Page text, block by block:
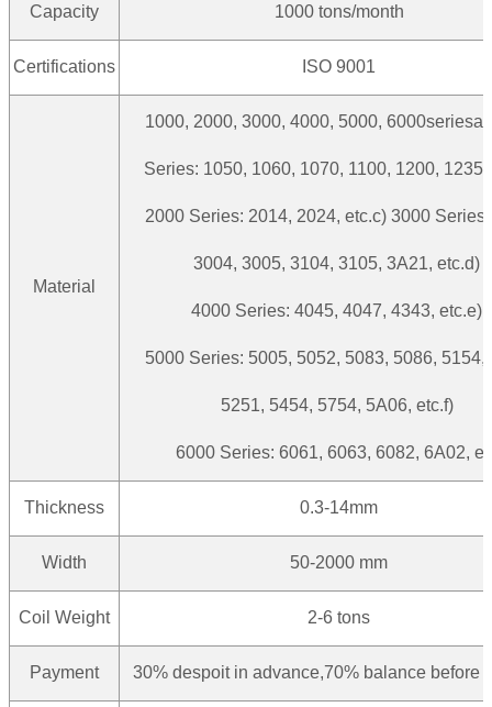
Capacity 1000 tons/month
Certifications ISO 9001
Material
1000, 2000, 3000, 4000, 5000,
Series: 1050, 1060, 1070, 1100, 1200, 1235,
2000 Series: 2014, 2024, etc.c) 3000
3004, 3005, 3104, 3105, 3A21, etc.d)
4000 Series: 4045, 4047, 4343, etc.e)
5000 Series: 5005, 5052, 5083, 5086, 5154,
5251, 5454, 5754, 5A06, etc.f)
6000 Series: 6061, 6063, 6082, 6A02,
Thickness 0.3-14mm
Width 50-2000 mm
Coil Weight 2-6 tons
Payment 30% despoit in advance,70% balance before